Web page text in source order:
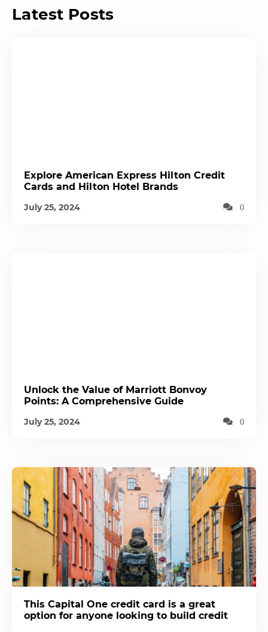
Latest Posts
Explore American Express Hilton Credit
Cards and Hilton Hotel Brands
July 25, 2024 0
Unlock the Value of Marriott Bonvoy
Points: A Comprehensive Guide
July 25, 2024 0
This Capital One credit card is a great
option for anyone looking to build credit